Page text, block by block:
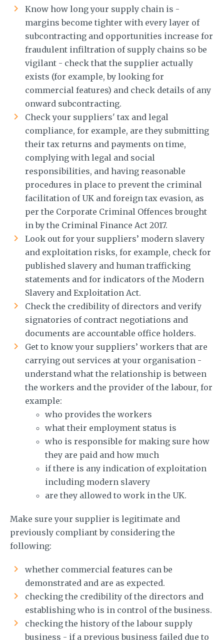
Know how long your supply chain is -
margins become tighter with every layer of
subcontracting and opportunities increase for
fraudulent infiltration of supply chains so be
vigilant - check that the supplier actually
exists (for example, by looking for
commercial features) and check details of any
onward subcontracting.
Check your suppliers' tax and legal
compliance, for example, are they submitting
their tax returns and payments on time,
complying with legal and social
responsibilities, and having reasonable
procedures in place to prevent the criminal
facilitation of UK and foreign tax evasion, as
per the Corporate Criminal Offences brought
in by the Criminal Finance Act 2017.
Look out for your suppliers’ modern slavery
and exploitation risks, for example, check for
published slavery and human trafficking
statements and for indicators of the Modern
Slavery and Exploitation Act.
Check the credibility of directors and verify
signatories of contract negotiations and
documents are accountable office holders.
Get to know your suppliers’ workers that are
carrying out services at your organisation -
understand what the relationship is between
the workers and the provider of the labour, for
example:
who provides the workers
what their employment status is
who is responsible for making sure how
they are paid and how much
if there is any indication of exploitation
including modern slavery
are they allowed to work in the UK.
Make sure your supplier is legitimate and
previously compliant by considering the
following:
whether commercial features can be
demonstrated and are as expected.
checking the credibility of the directors and
establishing who is in control of the business.
checking the history of the labour supply
business - if a previous business failed due to